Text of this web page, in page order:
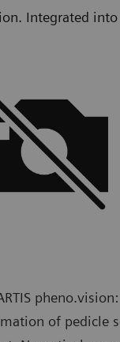
Integrated
of pedicle